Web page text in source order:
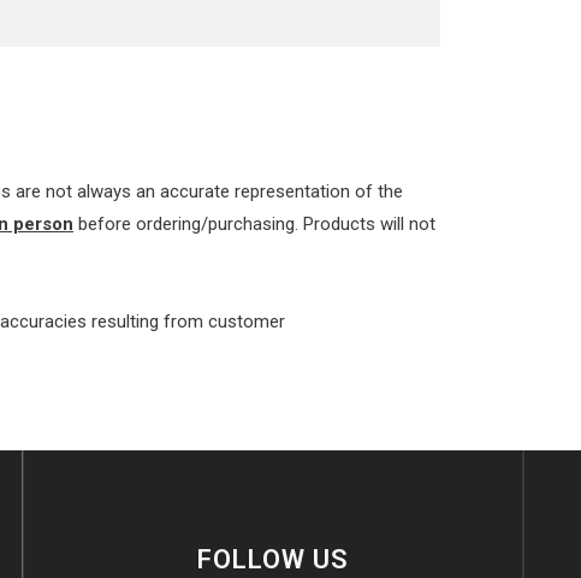
are not always an accurate representation of the
person before ordering/purchasing. Products will not
resulting from customer
FOLLOW US